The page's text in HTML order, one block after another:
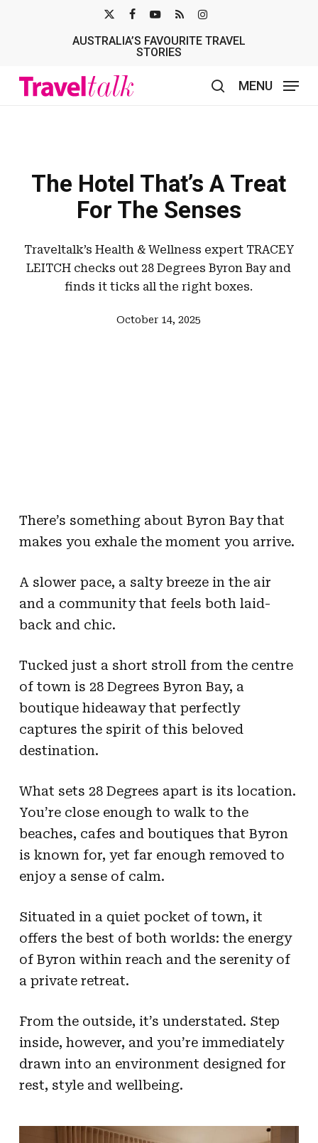
TWITTER
AUSTRALIA’S FAVOURITE TRAVEL
STORIES
MENU
The Hotel That’s A Treat
For The Senses
Traveltalk’s Health & Wellness expert TRACEY
LEITCH checks out 28 Degrees Byron Bay and
finds it ticks all the right boxes.
October 14, 2025
There’s something about Byron Bay that
makes you exhale the moment you arrive.
A slower pace, a salty breeze in the air
and a community that feels both laid-
back and chic.
Tucked just a short stroll from the centre
of town is 28 Degrees Byron Bay, a
boutique hideaway that perfectly
captures the spirit of this beloved
destination.
What sets 28 Degrees apart is its location.
You’re close enough to walk to the
beaches, cafes and boutiques that Byron
is known for, yet far enough removed to
enjoy a sense of calm.
Situated in a quiet pocket of town, it
offers the best of both worlds: the energy
of Byron within reach and the serenity of
a private retreat.
From the outside, it’s understated. Step
inside, however, and you’re immediately
drawn into an environment designed for
rest, style and wellbeing.